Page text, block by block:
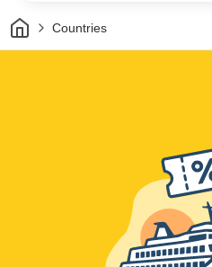
HomeCountries